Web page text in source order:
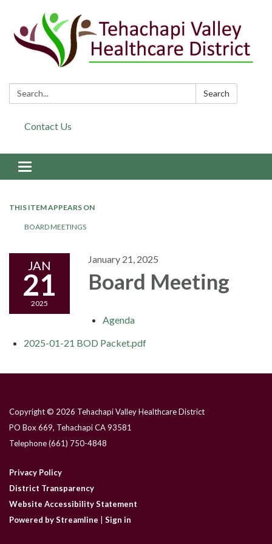
Search: Search
Contact Us
Toggle navigation
THIS ITEM APPEARS ON
BOARD MEETINGS
JAN
21
2025
January 21, 2025
Board Meeting
Agenda
2025-01-21 BOD Packet.pdf
Copyright © 2026 Tehachapi Valley Healthcare District
PO Box 669, Tehachapi CA 93581
Telephone(661) 750-4848
Privacy Policy
District Transparency
Website Accessibility Statement
Powered by Streamline
Sign in